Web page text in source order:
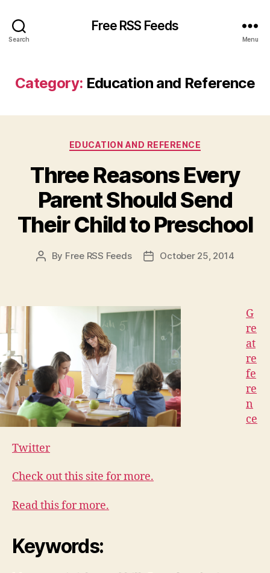
Search
Free RSS Feeds
Menu
Category: Education and Reference
Categories
EDUCATION AND REFERENCE
Three Reasons Every
Parent Should Send
Their Child to Preschool
Post
By Free RSS Feeds
PostOctober 25, 2014
G
re
at
re
fe
re
n
ce
Twitter
Check out this site for more.
Read this for more.
Keywords: